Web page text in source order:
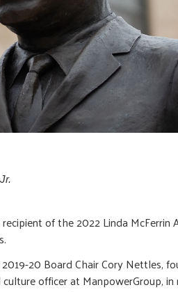
of the 2022 Linda McFerrin
20 Board Chair Cory Nettles,
officer at ManpowerGroup,